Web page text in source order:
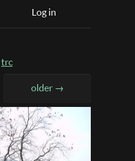
Log in
trc
older →